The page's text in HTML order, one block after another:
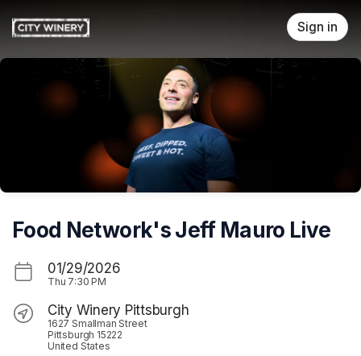
Sign in
Food Network's Jeff Mauro Live
01/29/2026
Thu 7:30 PM
City Winery Pittsburgh
1627 Smallman Street
Pittsburgh 15222
United States